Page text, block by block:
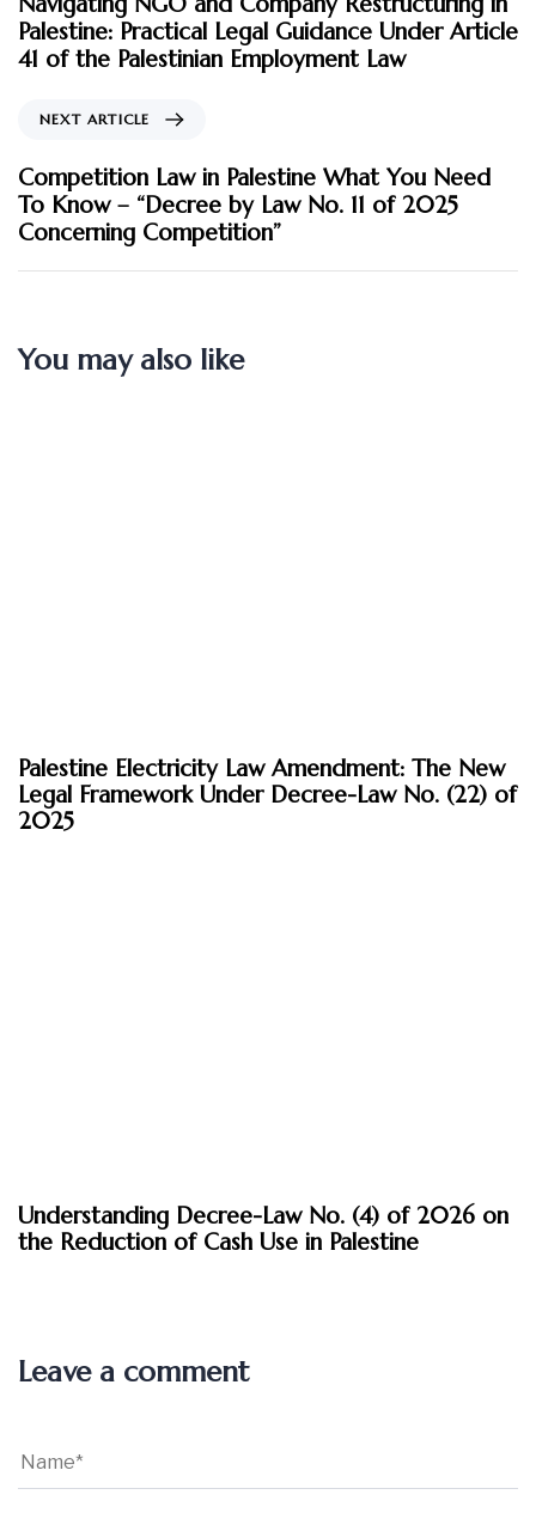
Palestine: Practical Legal Guidance Under Article
41 of the Palestinian Employment Law
NEXT ARTICLE
Competition Law in Palestine What You Need
To Know – “Decree by Law No. 11 of 2025
Concerning Competition”
You may also like
April 21, 2026Insights
Palestine Electricity Law Amendment: The New
Legal Framework Under Decree-Law No. (22) of
2025
March 30, 2026Insights
Understanding Decree-Law No. (4) of 2026 on
the Reduction of Cash Use in Palestine
Leave a comment